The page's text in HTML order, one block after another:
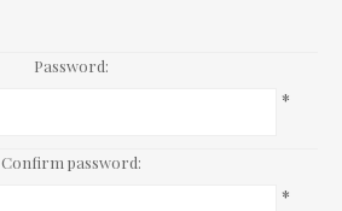
Password:
*
Confirm password:
*